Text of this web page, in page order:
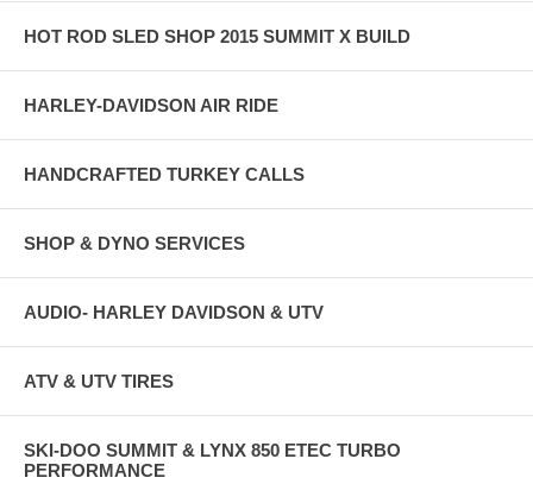
HOT ROD SLED SHOP 2015 SUMMIT X BUILD
HARLEY-DAVIDSON AIR RIDE
HANDCRAFTED TURKEY CALLS
SHOP & DYNO SERVICES
AUDIO- HARLEY DAVIDSON & UTV
ATV & UTV TIRES
SKI-DOO SUMMIT & LYNX 850 ETEC TURBO
PERFORMANCE